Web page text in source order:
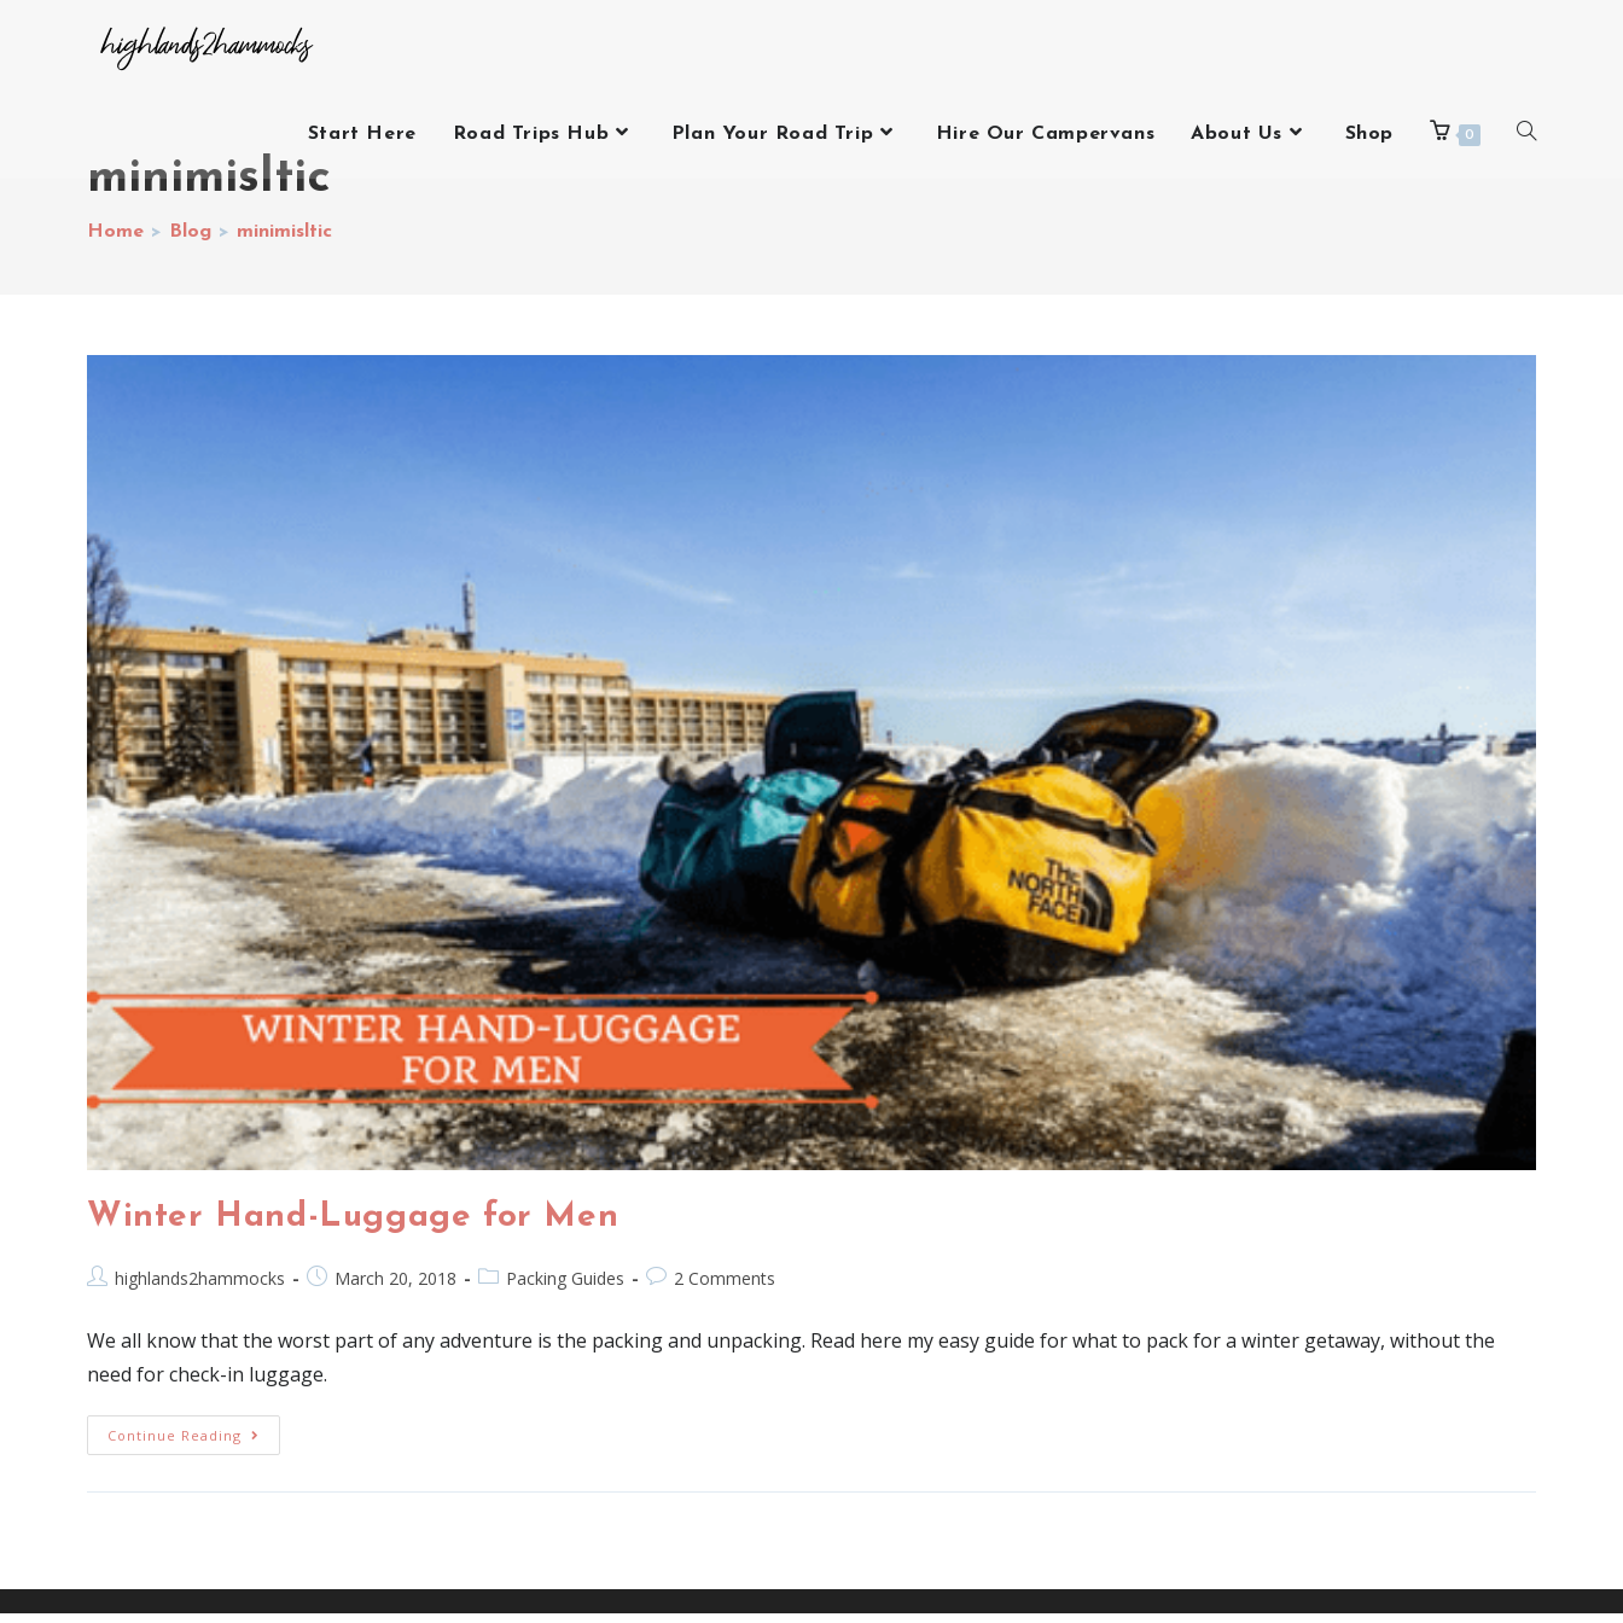
Start Here Road Trips Hub Plan Your Road Trip Hire Our Campervans About Us Shop 0
minimisltic
Home > Blog > minimisltic
Winter Hand-Luggage for Men
highlands2hammocks March 20, 2018 Packing Guides 2 Comments
We all know that the worst part of any adventure is the packing and unpacking. Read here my easy guide for what to pack for a winter getaway, without the
need for check-in luggage.
Continue Reading